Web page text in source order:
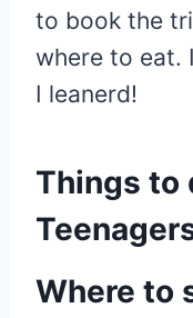
to book the
where to eat.
I leanerd!
Things to
Where to